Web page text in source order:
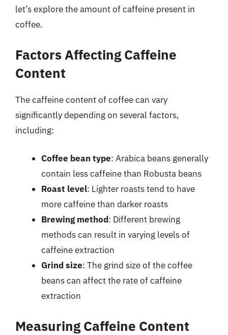
let’s explore the amount of caffeine present in
coffee.
Factors Affecting Caffeine
Content
The caffeine content of coffee can vary
significantly depending on several factors,
including:
Coffee bean type: Arabica beans generally
contain less caffeine than Robusta beans
Roast level: Lighter roasts tend to have
more caffeine than darker roasts
Brewing method: Different brewing
methods can result in varying levels of
caffeine extraction
Grind size: The grind size of the coffee
beans can affect the rate of caffeine
extraction
Measuring Caffeine Content